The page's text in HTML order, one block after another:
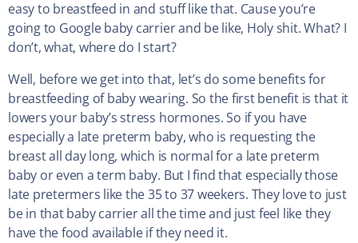
easy to breastfeed in and stuff like that. Cause you’re
going to Google baby carrier and be like, Holy shit. What? I
don’t, what, where do I start?
Well, before we get into that, let’s do some benefits for
breastfeeding of baby wearing. So the first benefit is that it
lowers your baby’s stress hormones. So if you have
especially a late preterm baby, who is requesting the
breast all day long, which is normal for a late preterm
baby or even a term baby. But I find that especially those
late pretermers like the 35 to 37 weekers. They love to just
be in that baby carrier all the time and just feel like they
have the food available if they need it.